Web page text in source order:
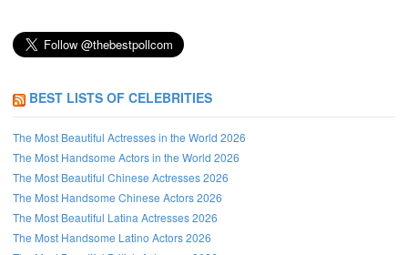
BEST LISTS OF CELEBRITIES
The Most Beautiful Actresses in the World 2026
The Most Handsome Actors in the World 2026
The Most Beautiful Chinese Actresses 2026
The Most Handsome Chinese Actors 2026
The Most Beautiful Latina Actresses 2026
The Most Handsome Latino Actors 2026